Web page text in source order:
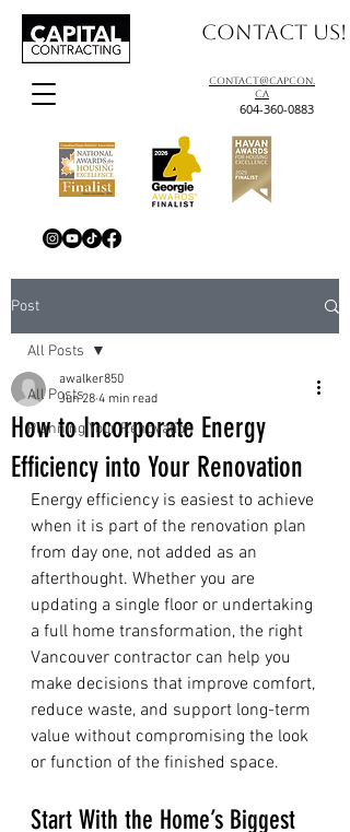
contact@capcon.
ca
604-360-0883
Contact us!
Post
All Posts
Planning Your Renovation
All Posts
How to Incorporate Energy
Efficiency into Your Renovation
awalker850
Jun 28 4 min read
Energy efficiency is easiest to achieve
when it is part of the renovation plan
from day one, not added as an
afterthought. Whether you are
updating a single floor or undertaking
a full home transformation, the right
Vancouver contractor can help you
make decisions that improve comfort,
reduce waste, and support long-term
value without compromising the look
or function of the finished space.
Start With the Home’s Biggest